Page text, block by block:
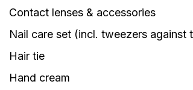
Contact lenses & accessories
Nail care set (incl. tweezers against
Hair tie
Hand cream